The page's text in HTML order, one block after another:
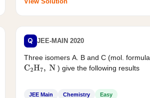
Q JEE-MAIN 2020
Three isomers A. B and C (mol. formula
C2H7, N ) give the following results
JEE Main Chemistry Easy